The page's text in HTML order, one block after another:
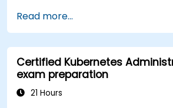
Use Kubernetes to deploy
clustered web application.
Secure, scale and monitor a
cluster.
Read more...
Certified Kubernetes
exam preparation
21 Hours